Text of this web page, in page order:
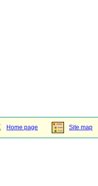
Home page Site map